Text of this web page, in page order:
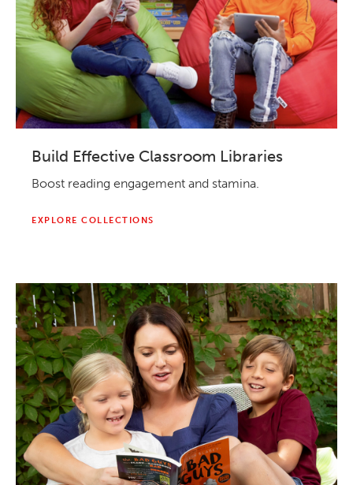
Build Effective Classroom Libraries
Boost reading engagement and stamina.
EXPLORE COLLECTIONS